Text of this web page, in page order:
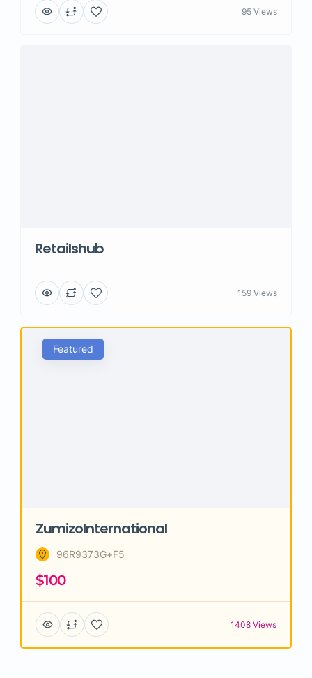
95 Views
Retailshub
159 Views
Featured
ZumizoInternational
96R9373G+F5
$100
1408 Views